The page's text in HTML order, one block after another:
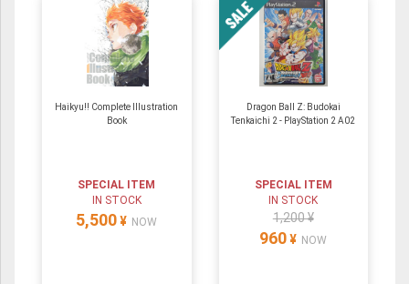
Haikyu!! Complete Illustration
Book
SPECIAL ITEM
IN STOCK
5,500 ¥ NOW
Dragon Ball Z: Budokai
Tenkaichi 2 - PlayStation 2 A02
SPECIAL ITEM
IN STOCK
1,200 ¥
960 ¥ NOW